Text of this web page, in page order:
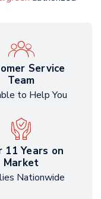
Service
Team
to Help You
11 Years on
Market
Nationwide